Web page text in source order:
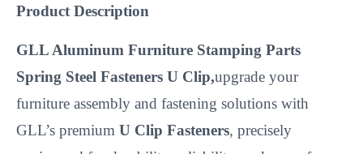
Product Description
GLL Aluminum Furniture Stamping Parts
Spring Steel Fasteners U Clip,upgrade your
furniture assembly and fastening solutions with
GLL’s premium U Clip Fasteners, precisely